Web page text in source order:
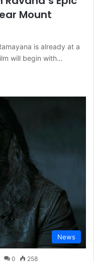
Mount
is already at a
will begin with…
News
0 258